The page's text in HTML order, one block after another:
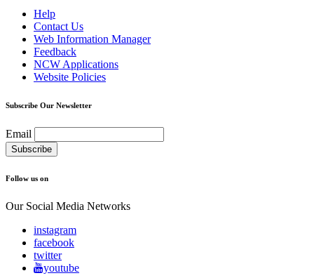
Help
Contact Us
Web Information Manager
Feedback
NCW Applications
Website Policies
Subscribe Our Newsletter
Email
Follow us on
Our Social Media Networks
instagram
facebook
twitter
youtube